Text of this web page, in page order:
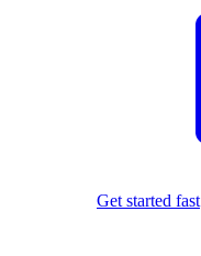
Get started fast